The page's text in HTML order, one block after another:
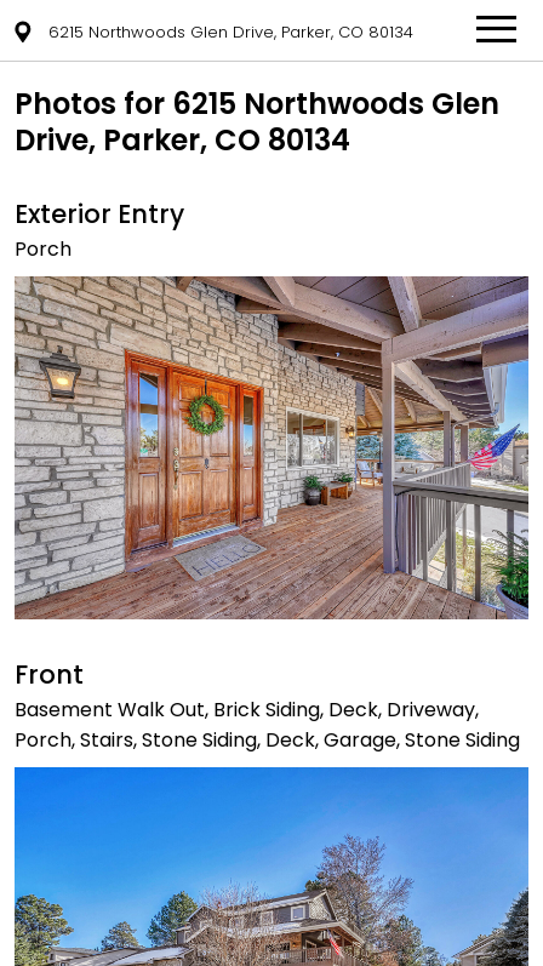
6215 Northwoods Glen Drive, Parker, CO 80134
Photos for 6215 Northwoods Glen
Drive, Parker, CO 80134
Exterior Entry
Porch
Front
Basement Walk Out, Brick Siding, Deck, Driveway,
Porch, Stairs, Stone Siding, Deck, Garage, Stone Siding